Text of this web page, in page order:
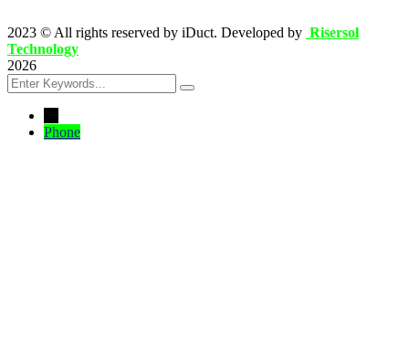
2023 © All rights reserved by iDuct. Developed by Risersol
Technology
2026
Phone